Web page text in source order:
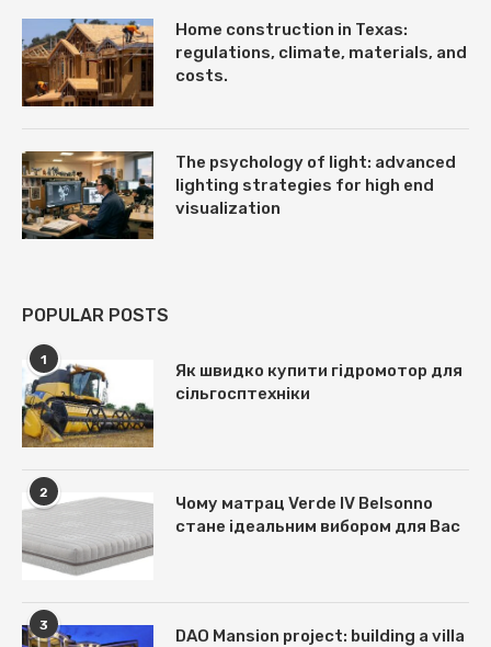
Home construction in Texas:
regulations, climate, materials, and
costs.
The psychology of light: advanced
lighting strategies for high end
visualization
POPULAR POSTS
1
Як швидко купити гідромотор для
сільгосптехніки
2
Чому матрац Verde IV Belsonno
стане ідеальним вибором для Вас
3
DAO Mansion project: building a villa